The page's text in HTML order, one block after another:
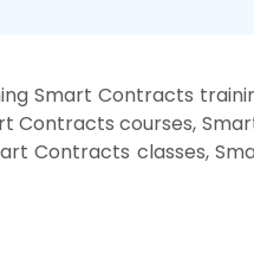
Smart Contracts
Contracts courses,
Contracts classes,